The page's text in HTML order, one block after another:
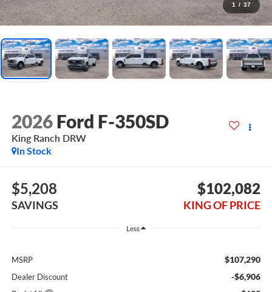
1 / 37
2026 Ford F-350SD
King Ranch DRW
In Stock
$5,208
SAVINGS
$102,082
KING OF PRICE
Less
MSRP $107,290
Dealer Discount -$6,906